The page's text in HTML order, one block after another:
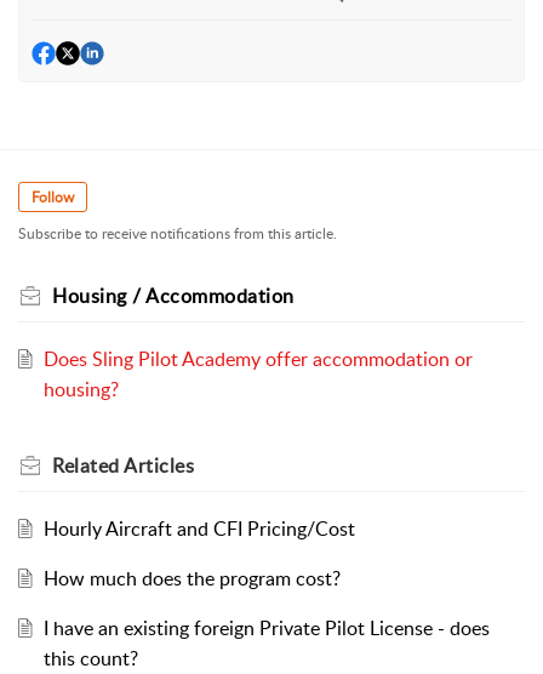
Follow
Subscribe to receive notifications from this article.
Housing / Accommodation
Does Sling Pilot Academy offer accommodation or
housing?
RelatedArticles
Hourly Aircraft and CFI Pricing/Cost
How much does the program cost?
I have an existing foreign Private Pilot License - does
this count?